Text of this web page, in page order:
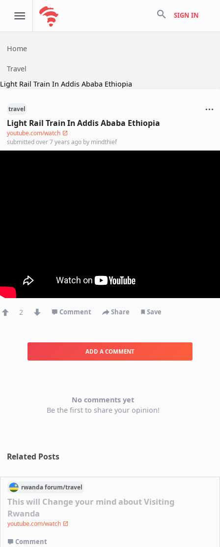
search SIGN IN
Home
Travel
Light Rail Train In Addis Ababa Ethiopia
travel
Light Rail Train In Addis Ababa Ethiopia
youtube.com/watch
submittedover 7 years ago by mindthief
2 Comment Share Save
ADD A COMMENT
No comments yet
Be the first to share your opinion!
Related Posts
rwandaforum/travel
This will Change your mind about Visiting
Rwanda
youtube.com/watch
Comment